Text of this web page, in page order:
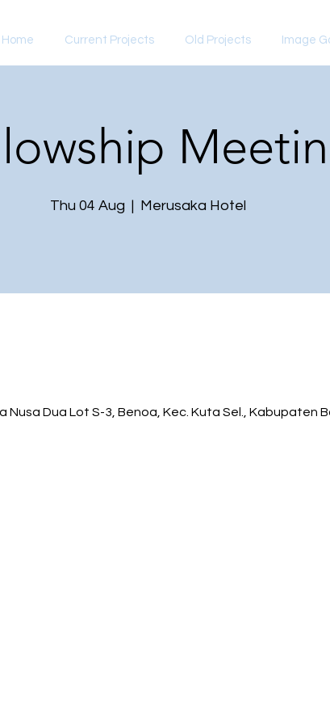
Home Current Projects Old Projects Image
Thu 04 Aug
  |
Merusaka Hotel
Dua Lot S-3, Benoa, Kec. Kuta Sel., Kabupaten